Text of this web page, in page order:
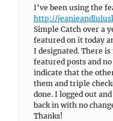
I’ve been using the
http://
Simple Catch over a
featured on it today
I designated. There
featured posts and
indicate that the
them and triple
done. I logged out
back in with no
Thanks!